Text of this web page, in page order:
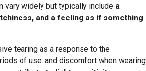
vary widely but typically include a
and a feeling as if something
tearing as a response to the
of use, and discomfort when wearing